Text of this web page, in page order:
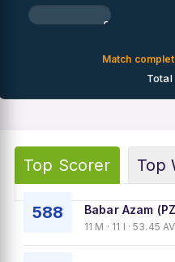
0%
Match
Total
Top Scorer Top
588 Babar Azam
11 M · 11 I · 53.45